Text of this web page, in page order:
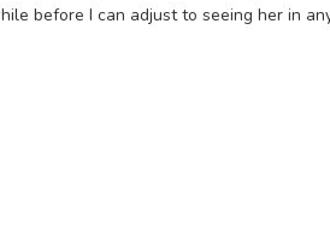
before I can adjust to seeing her in